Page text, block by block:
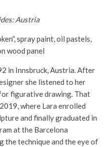
Austria
spray paint, oil pastels,
wood panel
in Innsbruck, Austria. After
she listened to her
figurative drawing. That
where Lara enrolled
and finally graduated in
at the Barcelona
the technique and the eye of